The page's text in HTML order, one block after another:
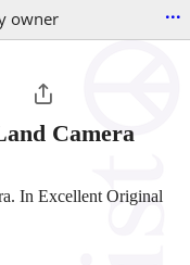
owner ...
Camera
In Excellent Original